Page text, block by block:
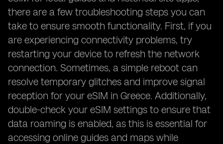
there are a few troubleshooting steps you can
take to ensure smooth functionality. First, if you
are experiencing connectivity problems, try
restarting your device to refresh the network
connection. Sometimes, a simple reboot can
resolve temporary glitches and improve signal
reception for your eSIM in Greece. Additionally,
double-check your eSIM settings to ensure that
data roaming is enabled, as this is essential for
accessing online guides and maps while